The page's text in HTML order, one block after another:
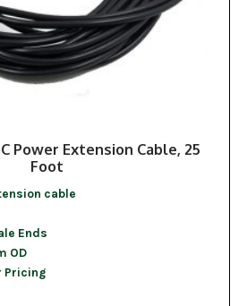
Power Extension Cable, 25
Foot
cable
Ends
OD
Pricing